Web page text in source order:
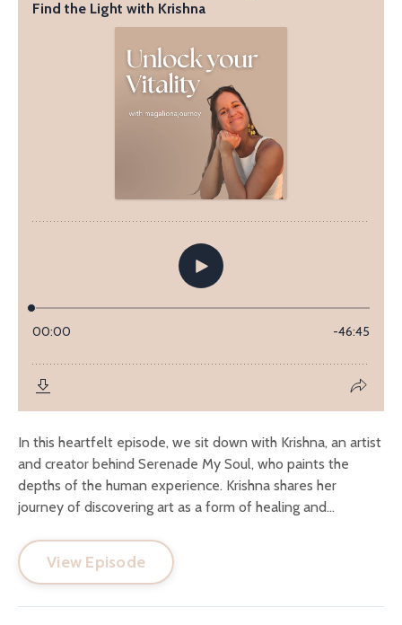
In this heartfelt episode, we sit down with Krishna, an artist
and creator behind Serenade My Soul, who paints the
depths of the human experience. Krishna shares her
journey of discovering art as a form of healing and...
View Episode